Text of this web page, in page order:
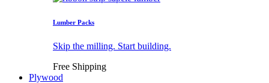
Lumber Packs
Skip the milling. Start building.
Free Shipping
Plywood